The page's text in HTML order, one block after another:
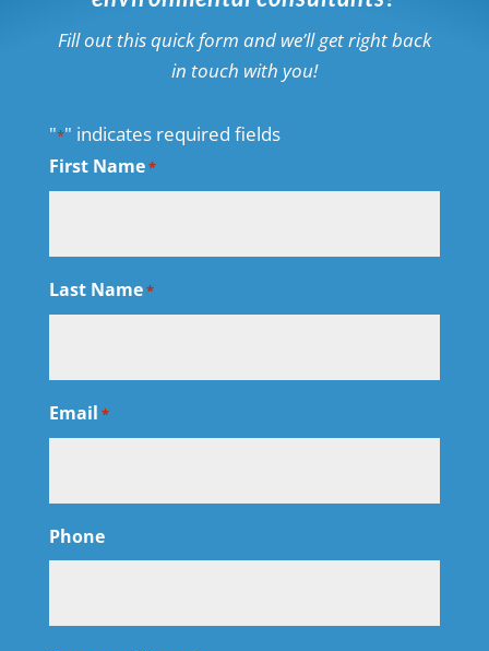
Fill out this quick form and we’ll get right back
in touch with you!
"*" indicates required fields
First Name*
Last Name*
Email *
Phone